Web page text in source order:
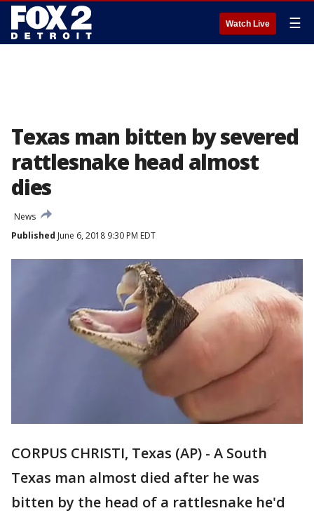
Watch Live ☰
Texas man bitten by severed
rattlesnake head almost
dies
News
Published June 6, 2018 9:30 PM EDT
CORPUS CHRISTI, Texas (AP) - A South
Texas man almost died after he was
bitten by the head of a rattlesnake he'd